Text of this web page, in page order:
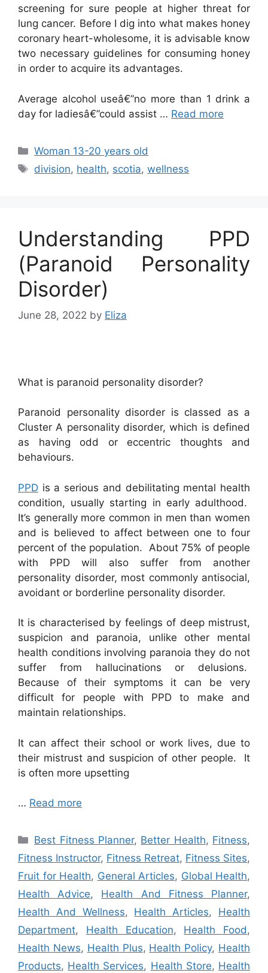
screening for sure people at higher threat for
lung cancer. Before I dig into what makes honey
coronary heart-wholesome, it is advisable know
two necessary guidelines for consuming honey
in order to acquire its advantages.
Average alcohol useâ€”no more than 1 drink a
day for ladiesâ€”could assist … Read more
Categories
Woman 13-20 years old
Tags
division, health, scotia,wellness
Understanding PPD
(Paranoid Personality
Disorder)
June 28, 2022 by Eliza
What is paranoid personality disorder?
Paranoid personality disorder is classed as a
Cluster A personality disorder, which is defined
as having odd or eccentric thoughts and
behaviours.
PPD is a serious and debilitating mental health
condition, usually starting in early adulthood.
It’s generally more common in men than women
and is believed to affect between one to four
percent of the population. About 75% of people
with PPD will also suffer from another
personality disorder, most commonly antisocial,
avoidant or borderline personality disorder.
It is characterised by feelings of deep mistrust,
suspicion and paranoia, unlike other mental
health conditions involving paranoia they do not
suffer from hallucinations or delusions.
Because of their symptoms it can be very
difficult for people with PPD to make and
maintain relationships.
It can affect their school or work lives, due to
their mistrust and suspicion of other people. It
is often more upsetting
… Read more
Categories
Best Fitness Planner, Better Health, Fitness,
Fitness Instructor, Fitness Retreat, Fitness Sites,
Fruit for Health, General Articles, Global Health,
Health Advice, Health And Fitness Planner,
Health And Wellness, Health Articles, Health
Department, Health Education, Health Food,
Health News, Health Plus, Health Policy, Health
Products, Health Services, Health Store, Health